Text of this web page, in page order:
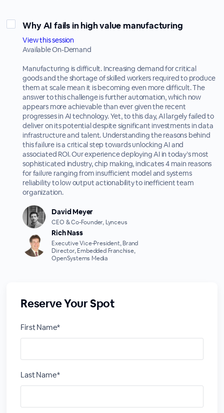
Why AI fails in high value manufacturing
View this session
Available On-Demand
Manufacturing is difficult. Increasing demand for critical
goods and the shortage of skilled workers required to produce
them at scale mean it is becoming even more difficult. The
answer to this challenge is further automation, which now
appears more achievable than ever given the recent
progresses in AI technology. Yet, to this day, AI largely failed to
deliver on its potential despite significant investments in data
infrastructure and talent. Understanding the reasons behind
this failure is a critical step towards unlocking AI and
associated ROI. Our experience deploying AI in today’s most
sophisticated industry, chip making, indicates 4 main reasons
for failure ranging from insufficient model and systems
reliability to low output actionability to inefficient team
organization.
David Meyer
CEO & Co-Founder, Lynceus
Rich Nass
Executive Vice-President, Brand
Director, Embedded Franchise,
OpenSystems Media
Reserve Your Spot
First Name*
Last Name*